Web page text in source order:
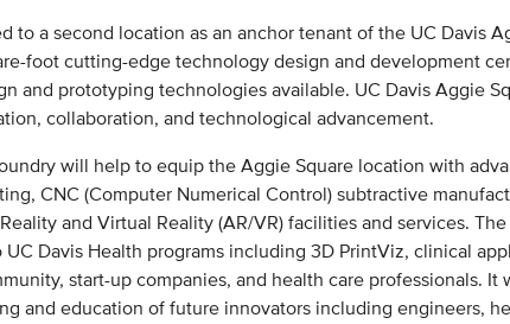
to a second location as an anchor tenant of the UC Davis
foot cutting-edge technology design and development
and prototyping technologies available. UC Davis Aggie
collaboration, and technological advancement.
will help to equip the Aggie Square location with
CNC (Computer Numerical Control) subtractive
and Virtual Reality (AR/VR) facilities and services.
Davis Health programs including 3D PrintViz, clinical
start-up companies, and health care professionals. It
and education of future innovators including engineers,